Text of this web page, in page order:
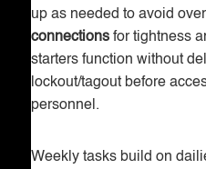
up as needed to avoid
connectionsfor tightness
starters function without
lockout/tagout before
personnel.
Weekly tasks build on